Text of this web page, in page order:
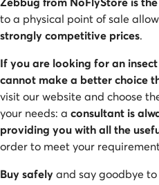
to a physical point of sale
strongly competitive prices.
If you are looking for an
cannot make a better choice
visit our website and choose
your needs: a consultant is
providing you with all the
order to meet your
Buy safelyand say goodbye